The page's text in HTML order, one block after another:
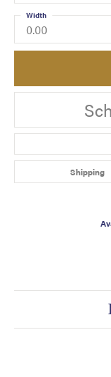
0.00
Width
Shipping